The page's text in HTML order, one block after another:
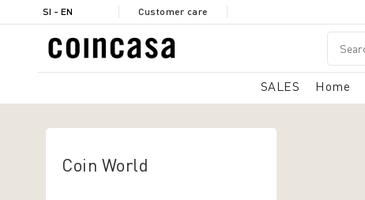
SI - EN Customer care
SALES Home
Coin World